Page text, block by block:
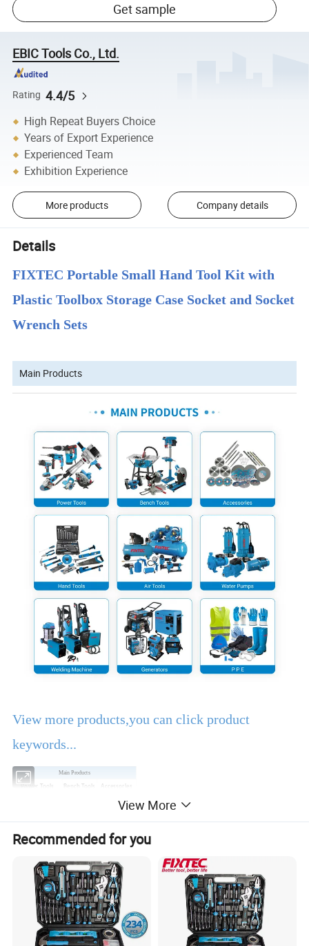
Get sample
EBIC Tools Co., Ltd.
Rating 4.4/5
High Repeat Buyers Choice
Years of Export Experience
Experienced Team
Exhibition Experience
More products Company details
Details
FIXTEC Portable Small Hand Tool Kit with
Plastic Toolbox Storage Case Socket and Socket
Wrench Sets
Main Products
View more products,you can click product
keywords...
Main Products
Power Tools
Water Pumps
EBIC Toolsis established in 2003, with rich
experience in tools business,
FIXTECis our
View More
Recommended for you